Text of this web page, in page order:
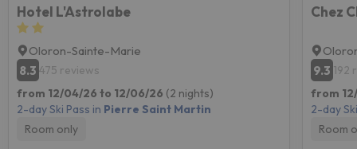
Hotel L'Astrolabe
Oloron-Sainte-Marie
8.3 475 reviews
from 12/04/26 to 12/06/26 (2 nights)
2-day Ski Pass in Pierre Saint Martin
Room only
Chez
9.3 192
from
2-day
Room